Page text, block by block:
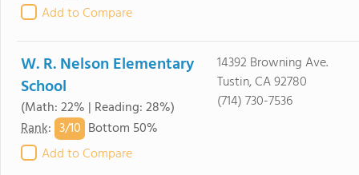
Add to Compare
W. R. Nelson Elementary
School
(Math: 22% | Reading: 28%)
Rank: 3/10 Bottom 50%
Add to Compare
14392 Browning Ave.
Tustin, CA 92780
(714) 730-7536